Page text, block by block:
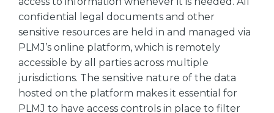
confidential legal documents and other
sensitive resources are held in and managed via
PLMJ’s online platform, which is remotely
accessible by all parties across multiple
jurisdictions. The sensitive nature of the data
hosted on the platform makes it essential for
PLMJ to have access controls in place to filter